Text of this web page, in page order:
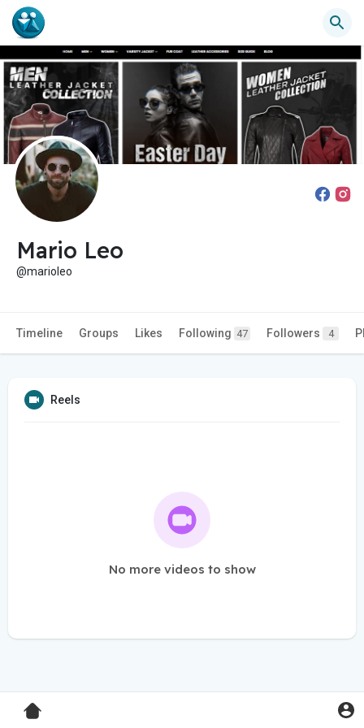
Mario Leo
@marioleo
Timeline Groups Likes Following 47 Followers 4
Reels
No more videos to show